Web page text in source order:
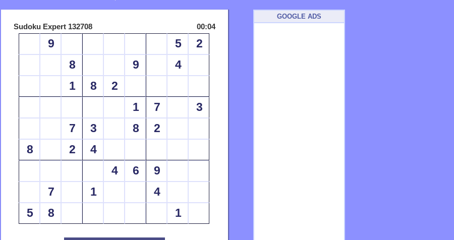
Sudoku Expert 132708 00:04
9 5
2
8
9
4
1
8
2
1
7
3
7
3 8
2
8
2
4
4
6
9
7
1
4
5
8 1
GOOGLE ADS